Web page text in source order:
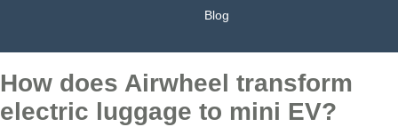
Blog
How does Airwheel transform
electric luggage to mini EV?